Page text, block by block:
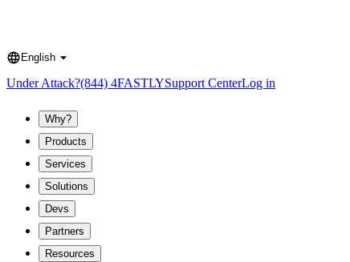
Language
English
Under Attack?(844) 4FASTLYSupport CenterLog in
Why?
Products
Services
Solutions
Devs
Partners
Resources